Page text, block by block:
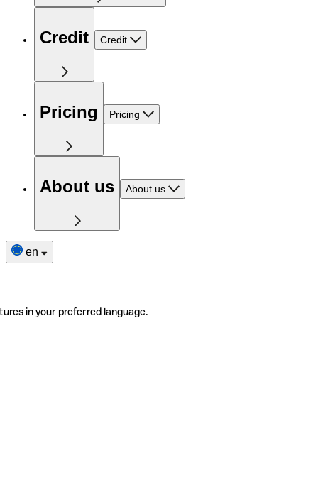
Credit Credit
Pricing Pricing
About us About us
en
in your preferred language.